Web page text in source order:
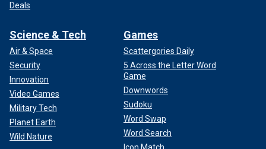
Deals
Science & Tech
Air & Space
Security
Innovation
Video Games
Military Tech
Planet Earth
Wild Nature
Games
Scattergories Daily
5 Across the Letter Word
Game
Downwords
Sudoku
Word Swap
Word Search